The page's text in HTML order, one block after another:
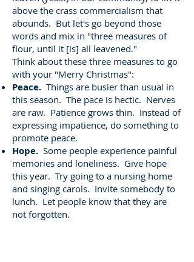
above the crass commercialism that
abounds. But let's go beyond those
words and mix in "three measures of
flour, until it [is] all leavened."
Think about these three measures to go
with your "Merry Christmas":
Peace. Things are busier than usual in
this season. The pace is hectic. Nerves
are raw. Patience grows thin. Instead of
expressing impatience, do something to
promote peace.
Hope. Some people experience painful
memories and loneliness. Give hope
this year. Try going to a nursing home
and singing carols. Invite somebody to
lunch. Let people know that they are
not forgotten.